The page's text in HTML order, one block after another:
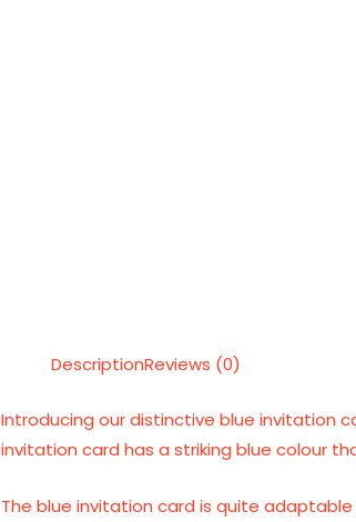
DescriptionReviews (0)
Introducing our distinctive blue invitation
invitation card has a striking blue colour
The blue invitation card is quite